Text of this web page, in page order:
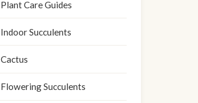
Plant Care Guides
Indoor Succulents
Cactus
Flowering Succulents